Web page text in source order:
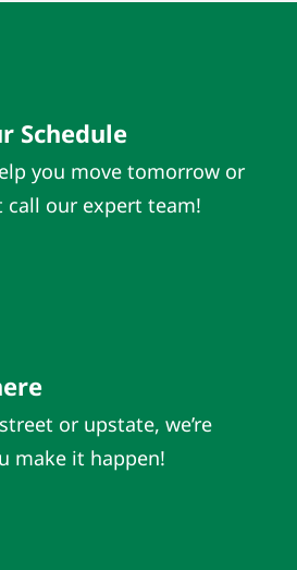
let us know in
can take extra
provide quotes. As
remain the
does. It’s that simple.
Schedule
you move tomorrow or
call our expert team!
or upstate, we’re
make it happen!